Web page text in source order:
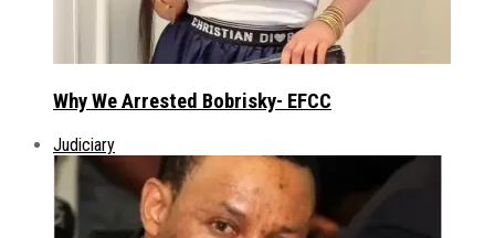
Why We Arrested Bobrisky- EFCC
Judiciary